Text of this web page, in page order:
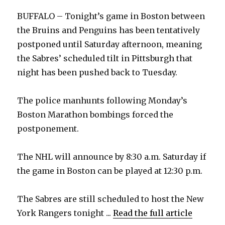
y
V
i
d
o
BUFFALO – Tonight’s game in Boston between
the Bruins and Penguins has been tentatively
postponed until Saturday afternoon, meaning
the Sabres’ scheduled tilt in Pittsburgh that
night has been pushed back to Tuesday.
The police manhunts following Monday’s
Boston Marathon bombings forced the
postponement.
The NHL will announce by 8:30 a.m. Saturday if
the game in Boston can be played at 12:30 p.m.
The Sabres are still scheduled to host the New
York Rangers tonight ...Read the full article